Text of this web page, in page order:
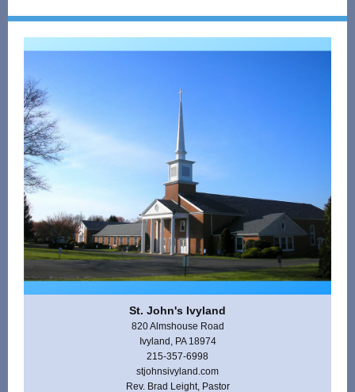
St. John's Ivyland
820 Almshouse Road
Ivyland, PA 18974
215-357-6998
stjohnsivyland.com
Rev. Brad Leight, Pastor